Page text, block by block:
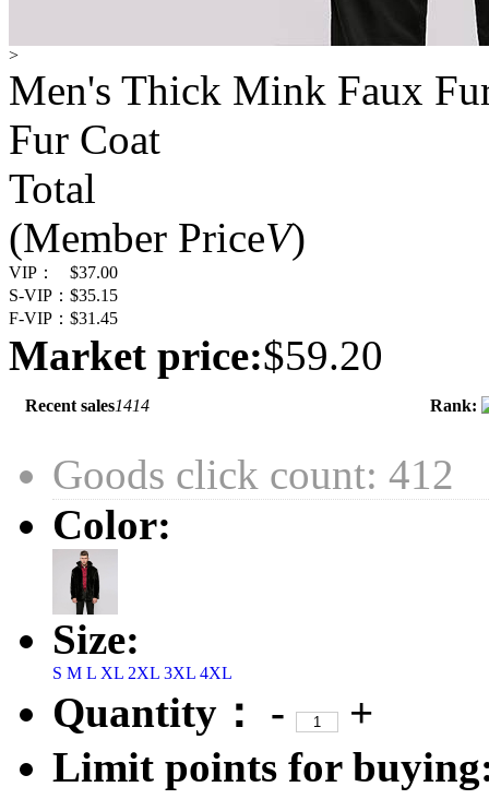
>
Men's Thick Mink Faux
Fur Coat
Total
(Member PriceV)
VIP：
$37.00
S-VIP： $35.15
F-VIP： $31.45
Market price:$59.20
Recent sales1414 Rank:
Goods click count: 412
Color:
Size:
S M L XL 2XL 3XL 4XL
Quantity： -
+
Limit points for